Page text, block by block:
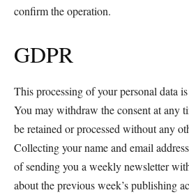
confirm the operation.
GDPR
This processing of your personal data
You may withdraw the consent at any
be retained or processed without any
Collecting your name and email
of sending you a weekly newsletter
about the previous week’s publishing